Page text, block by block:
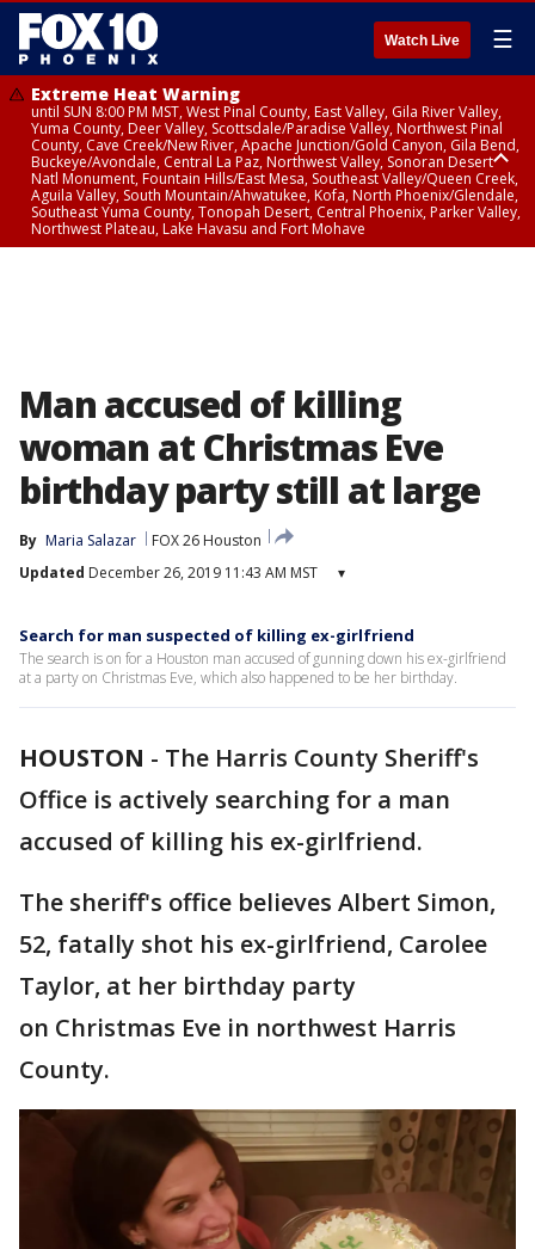
Watch Live ☰
Extreme Heat Warning
until SUN 8:00 PM MST, West Pinal County, East Valley, Gila River Valley,
Yuma County, Deer Valley, Scottsdale/Paradise Valley, Northwest Pinal
County, Cave Creek/New River, Apache Junction/Gold Canyon, Gila Bend,
Buckeye/Avondale, Central La Paz, Northwest Valley, Sonoran Desert
Natl Monument, Fountain Hills/East Mesa, Southeast Valley/Queen Creek,
Aguila Valley, South Mountain/Ahwatukee, Kofa, North Phoenix/Glendale,
Southeast Yuma County, Tonopah Desert, Central Phoenix, Parker Valley,
Northwest Plateau, Lake Havasu and Fort Mohave
Man accused of killing
woman at Christmas Eve
birthday party still at large
By Maria Salazar
FOX 26 Houston
Updated December 26, 2019 11:43 AM MST ▾
Search for man suspected of killing ex-girlfriend
The search is on for a Houston man accused of gunning down his ex-girlfriend
at a party on Christmas Eve, which also happened to be her birthday.
HOUSTON - The Harris County Sheriff's
Office is actively searching for a man
accused of killing his ex-girlfriend.
The sheriff's office believes Albert Simon,
52, fatally shot his ex-girlfriend, Carolee
Taylor, at her birthday party
on Christmas Eve in northwest Harris
County.